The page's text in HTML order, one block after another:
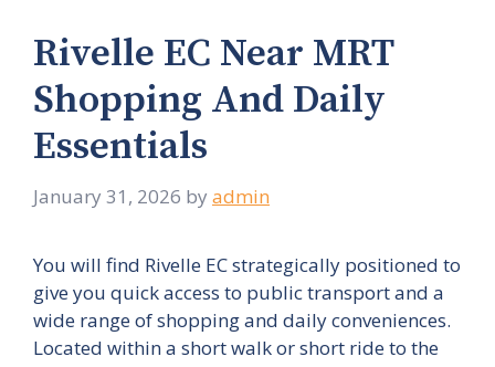
Rivelle EC Near MRT
Shopping And Daily
Essentials
January 31, 2026 by admin
You will find Rivelle EC strategically positioned to
give you quick access to public transport and a
wide range of shopping and daily conveniences.
Located within a short walk or short ride to the